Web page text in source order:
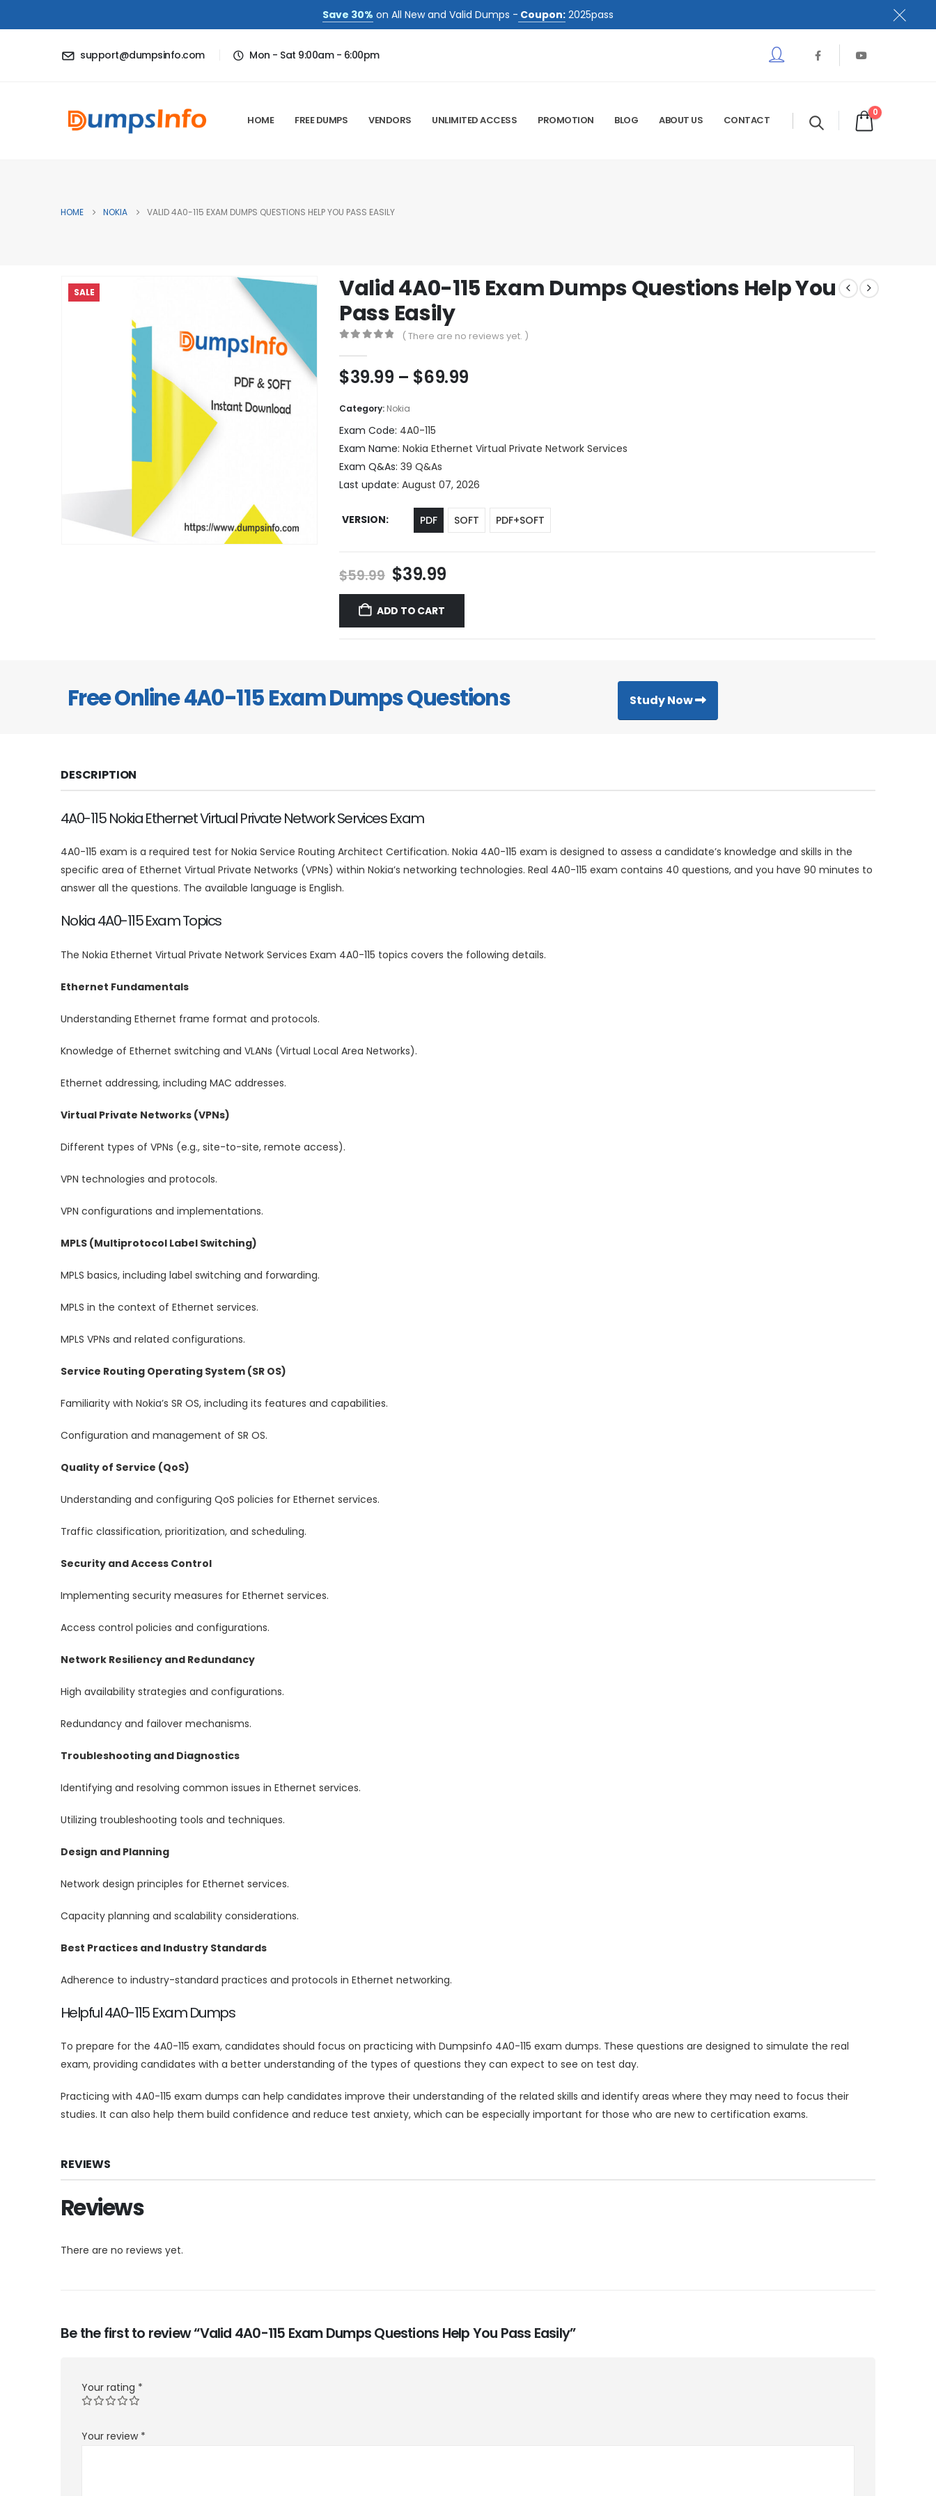
Save 30% on All New and Valid Dumps - Coupon: 2025pass
support@dumpsinfo.com Mon - Sat 9:00am - 6:00pm
HOME FREE DUMPS VENDORS UNLIMITED ACCESS PROMOTION BLOG ABOUT US CONTACT
0
HOME NOKIA VALID 4A0-115 EXAM DUMPS QUESTIONS HELP YOU PASS EASILY
SALE
Valid 4A0-115 Exam Dumps Questions Help You
Pass Easily
( There are no reviews yet. )
$39.99 – $69.99Price
$69.99
Category: Nokia
Exam Code: 4A0-115
Exam Name: Nokia Ethernet Virtual Private Network Services
Exam Q&As: 39 Q&As
Last update: August 07, 2026
VERSION PDF SOFT PDF+SOFT
$59.99 Original
price
was:
$59.99.
$39.99Current
price
$39.99.
ADD TO CART
Free Online 4A0-115 Exam Dumps Questions Study Now
DESCRIPTION
4A0-115 Nokia Ethernet Virtual Private Network Services Exam
4A0-115 exam is a required test for Nokia Service Routing Architect Certification. Nokia 4A0-115 exam is designed to assess a candidate’s knowledge and skills in the
specific area of Ethernet Virtual Private Networks (VPNs) within Nokia’s networking technologies. Real 4A0-115 exam contains 40 questions, and you have 90 minutes to
answer all the questions. The available language is English.
Nokia 4A0-115 Exam Topics
The Nokia Ethernet Virtual Private Network Services Exam 4A0-115 topics covers the following details.
Ethernet Fundamentals
Understanding Ethernet frame format and protocols.
Knowledge of Ethernet switching and VLANs (Virtual Local Area Networks).
Ethernet addressing, including MAC addresses.
Virtual Private Networks (VPNs)
Different types of VPNs (e.g., site-to-site, remote access).
VPN technologies and protocols.
VPN configurations and implementations.
MPLS (Multiprotocol Label Switching)
MPLS basics, including label switching and forwarding.
MPLS in the context of Ethernet services.
MPLS VPNs and related configurations.
Service Routing Operating System (SR OS)
Familiarity with Nokia’s SR OS, including its features and capabilities.
Configuration and management of SR OS.
Quality of Service (QoS)
Understanding and configuring QoS policies for Ethernet services.
Traffic classification, prioritization, and scheduling.
Security and Access Control
Implementing security measures for Ethernet services.
Access control policies and configurations.
Network Resiliency and Redundancy
High availability strategies and configurations.
Redundancy and failover mechanisms.
Troubleshooting and Diagnostics
Identifying and resolving common issues in Ethernet services.
Utilizing troubleshooting tools and techniques.
Design and Planning
Network design principles for Ethernet services.
Capacity planning and scalability considerations.
Best Practices and Industry Standards
Adherence to industry-standard practices and protocols in Ethernet networking.
Helpful 4A0-115 Exam Dumps
To prepare for the 4A0-115 exam, candidates should focus on practicing with Dumpsinfo 4A0-115 exam dumps. These questions are designed to simulate the real
exam, providing candidates with a better understanding of the types of questions they can expect to see on test day.
Practicing with 4A0-115 exam dumps can help candidates improve their understanding of the related skills and identify areas where they may need to focus their
studies. It can also help them build confidence and reduce test anxiety, which can be especially important for those who are new to certification exams.
REVIEWS
Reviews
There are no reviews yet.
Be the first to review “Valid 4A0-115 Exam Dumps Questions Help You Pass Easily”
Your rating *
Your review *